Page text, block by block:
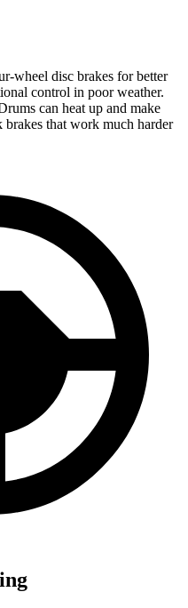
wheel disc brakes for better
control in poor weather.
can heat up and make
that work much harder